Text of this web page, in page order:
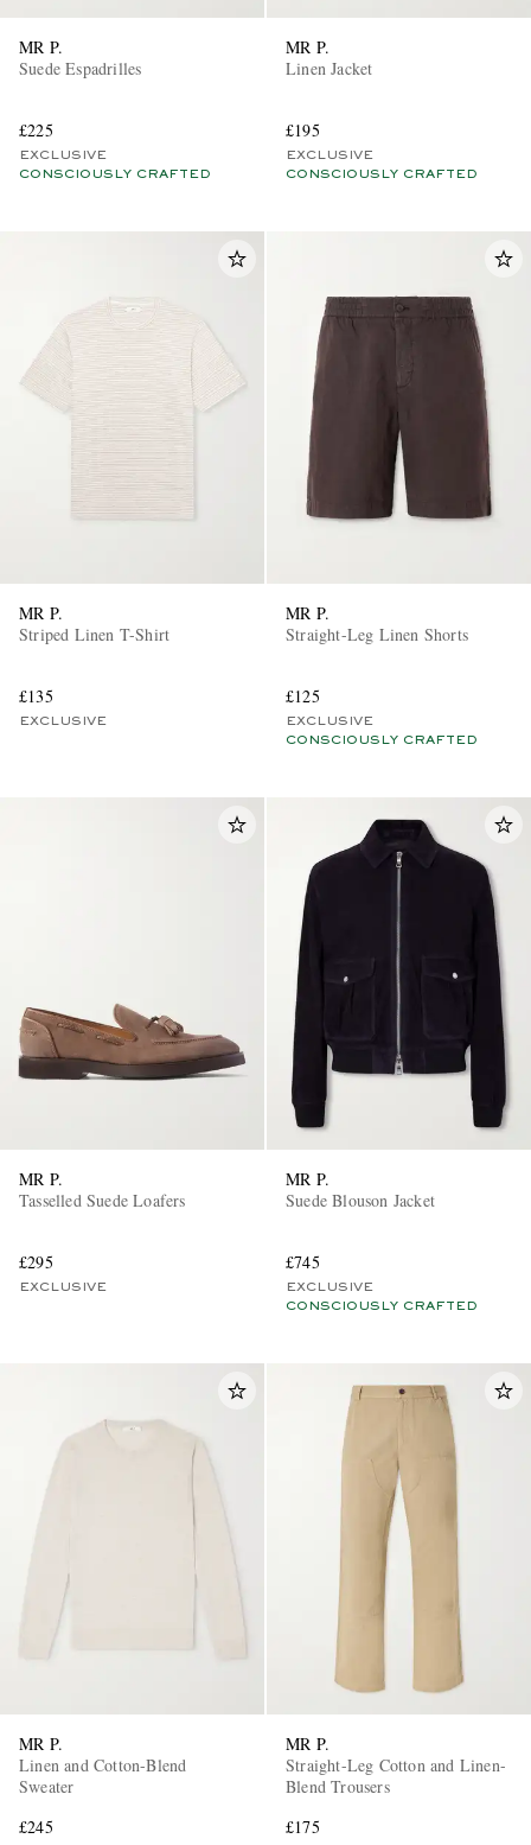
MR P.
Suede Espadrilles
£225
EXCLUSIVE
CONSCIOUSLY CRAFTED
MR P.
Linen Jacket
£195
EXCLUSIVE
CONSCIOUSLY CRAFTED
MR P.
Striped Linen T-Shirt
£135
EXCLUSIVE
MR P.
Straight-Leg Linen Shorts
£125
EXCLUSIVE
CONSCIOUSLY CRAFTED
MR P.
Tasselled Suede Loafers
£295
EXCLUSIVE
MR P.
Suede Blouson Jacket
£745
EXCLUSIVE
CONSCIOUSLY CRAFTED
MR P.
Linen and Cotton-Blend
Sweater
£245
MR P.
Straight-Leg Cotton and Linen-
Blend Trousers
£175